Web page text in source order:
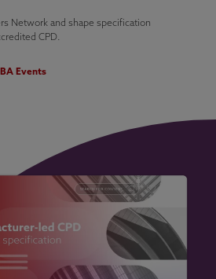
Network and shape specification
CPD.
Events